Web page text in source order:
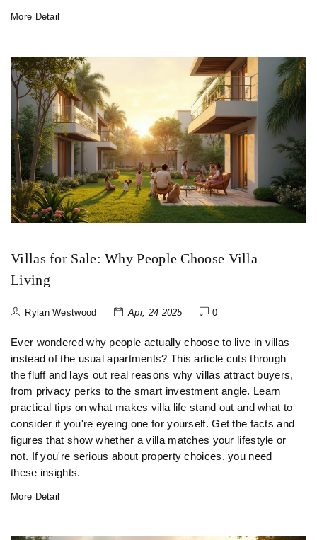
More Detail
Villas for Sale: Why People Choose Villa
Living
Rylan Westwood Apr, 24 2025 0
Ever wondered why people actually choose to live in villas
instead of the usual apartments? This article cuts through
the fluff and lays out real reasons why villas attract buyers,
from privacy perks to the smart investment angle. Learn
practical tips on what makes villa life stand out and what to
consider if you're eyeing one for yourself. Get the facts and
figures that show whether a villa matches your lifestyle or
not. If you're serious about property choices, you need
these insights.
More Detail